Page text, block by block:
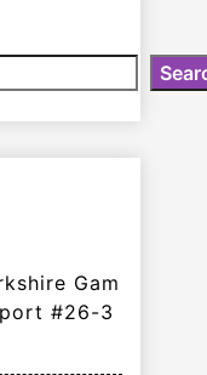
Gam
#26-3